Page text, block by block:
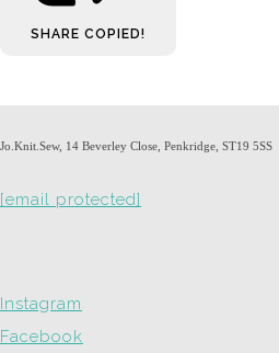
SHARE COPIED!
Jo.Knit.Sew, 14 Beverley Close, Penkridge, ST19 5SS
[email protected]
Instagram
Facebook